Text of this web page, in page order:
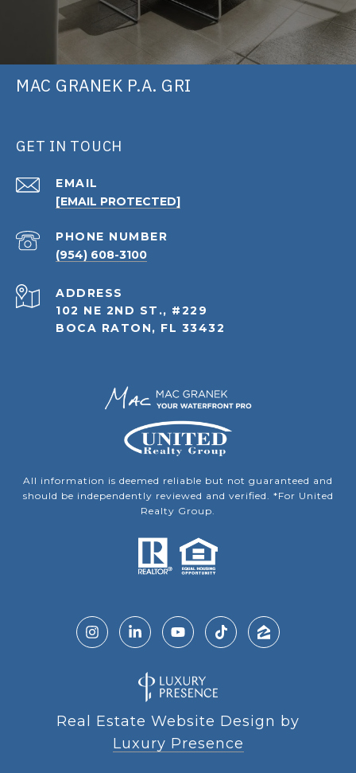
MAC GRANEK P.A. GRI
GET IN TOUCH
EMAIL
[EMAIL PROTECTED]
PHONE NUMBER
(954) 608-3100
ADDRESS
102 NE 2ND ST., #229
BOCA RATON, FL 33432
All information is deemed reliable but not guaranteed and
should be independently reviewed and verified. *For United
Realty Group.
Real Estate Website Design by
Luxury Presence